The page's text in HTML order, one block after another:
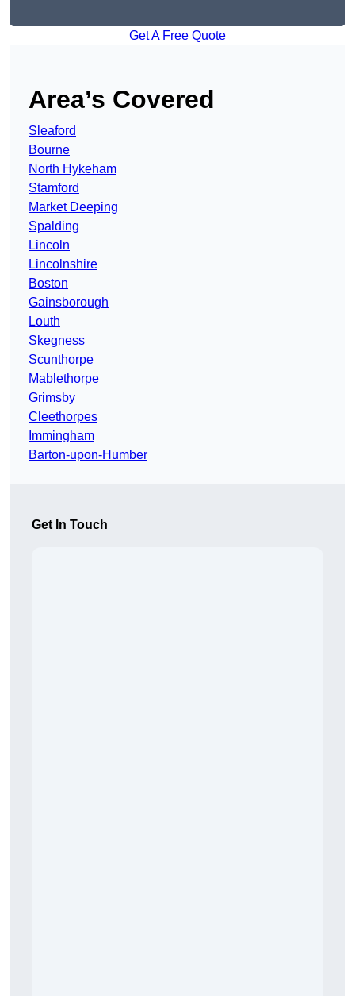
Get A Free Quote
Area’s Covered
Sleaford
Bourne
North Hykeham
Stamford
Market Deeping
Spalding
Lincoln
Lincolnshire
Boston
Gainsborough
Louth
Skegness
Scunthorpe
Mablethorpe
Grimsby
Cleethorpes
Immingham
Barton-upon-Humber
Get In Touch